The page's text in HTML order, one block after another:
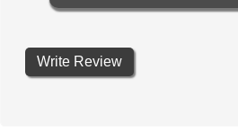
Write Review